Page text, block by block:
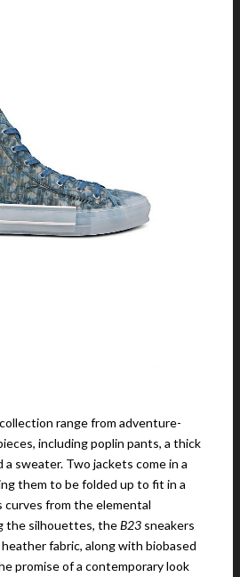
range from adventure-
including poplin pants, a thick
sweater. Two jackets come in a
them to be folded up to fit in a
from the elemental
the silhouettes, theB23 sneakers
heather fabric, along with biobased
promise of a contemporary look